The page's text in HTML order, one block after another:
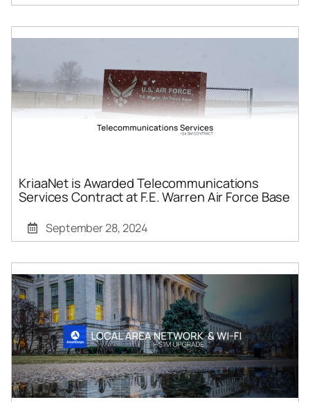
KriaaNet is Awarded Telecommunications
Services Contract at F.E. Warren Air Force Base
September 28, 2024